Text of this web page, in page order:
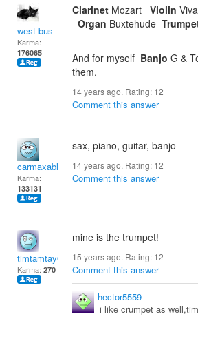
west-bus
Karma:
176065
Clarinet Mozart Violin
Organ Buxtehude
And for myself Banjo G &
them.
14 years ago. Rating: 12
Comment this answer
carmaxable
Karma:
133131
sax, piano, guitar, banjo
14 years ago. Rating: 12
Comment this answer
timtamtay01
Karma: 270
mine is the trumpet!
15 years ago. Rating: 12
Comment this answer
hector5559
i like crumpet as